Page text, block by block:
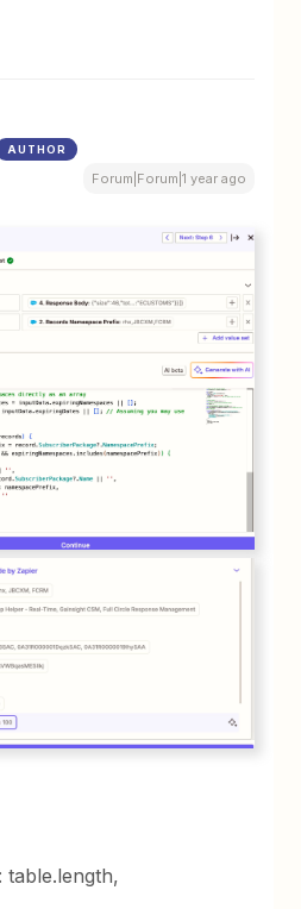
AUTHOR
Forum|Forum|1 year ago
table.length,